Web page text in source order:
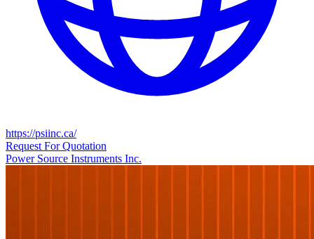
https://psiinc.ca/
Request For Quotation
Power Source Instruments Inc.